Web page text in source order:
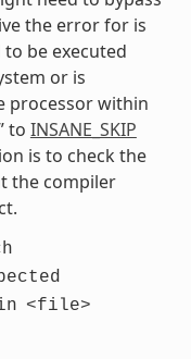
the error for is
be executed
or is
processor within
to INSANE_SKIP
is to check the
the compiler
<file>